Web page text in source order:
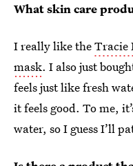
What skin care
I really like theTracie
mask. I also just
feels just like fresh
it feels good. To me,
water, so I guess I’ll